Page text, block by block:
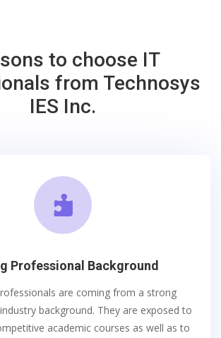
to choose IT
from Technosys
IES Inc.

Professional Background
are coming from a strong
background. They are exposed to
academic courses as well as to